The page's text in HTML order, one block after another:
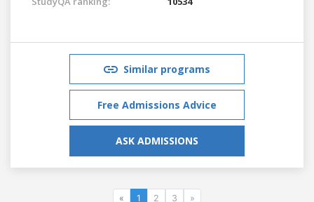
Similar programs
Free Admissions Advice
ASK ADMISSIONS
« 1 2 3 »